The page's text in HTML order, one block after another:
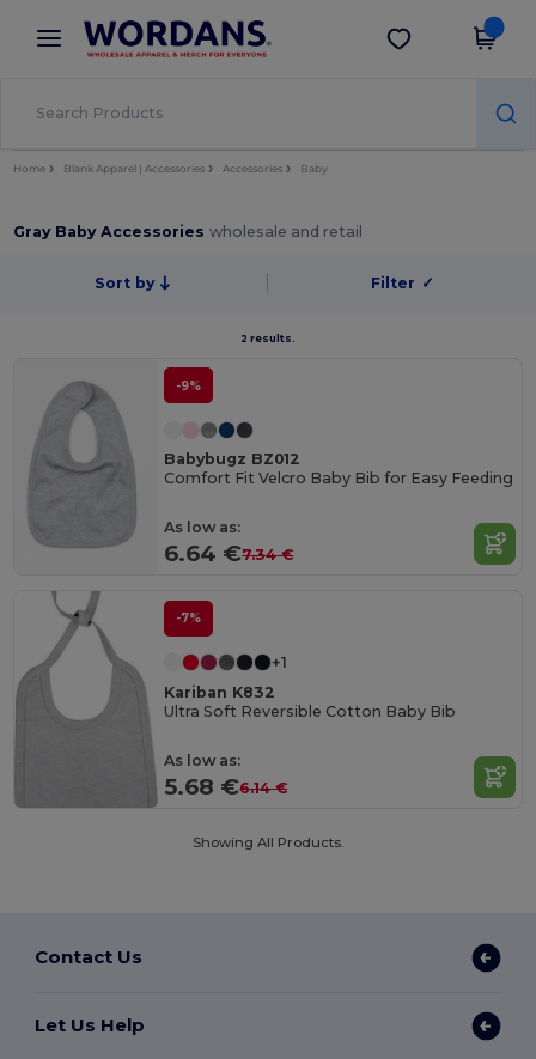
× Wordans App
Better prices on app!
Get the app
Home Blank Apparel | Accessories Accessories Baby
Gray Baby Accessorieswholesale and retail
Sort by Filter ✓
2 results.
-9%
Babybugz BZ012
Comfort Fit Velcro Baby Bib for Easy Feeding
As low as:
6.64 €7.34 €
-7%
+1
Kariban K832
Ultra Soft Reversible Cotton Baby Bib
As low as:
5.68 €6.14 €
Showing All Products.
Contact Us
Let Us Help